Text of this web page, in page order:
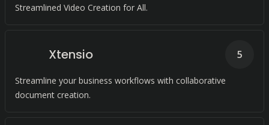
Streamlined Video Creation for All.
Xtensio
Streamline your business workflows with collaborative
document creation.
5